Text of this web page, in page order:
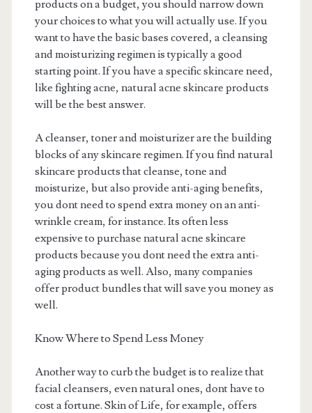
products on a budget, you should narrow down
your choices to what you will actually use. If you
want to have the basic bases covered, a cleansing
and moisturizing regimen is typically a good
starting point. If you have a specific skincare need,
like fighting acne, natural acne skincare products
will be the best answer.
A cleanser, toner and moisturizer are the building
blocks of any skincare regimen. If you find natural
skincare products that cleanse, tone and
moisturize, but also provide anti-aging benefits,
you dont need to spend extra money on an anti-
wrinkle cream, for instance. Its often less
expensive to purchase natural acne skincare
products because you dont need the extra anti-
aging products as well. Also, many companies
offer product bundles that will save you money as
well.
Know Where to Spend Less Money
Another way to curb the budget is to realize that
facial cleansers, even natural ones, dont have to
cost a fortune. Skin of Life, for example, offers